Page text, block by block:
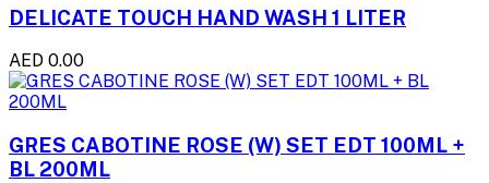
DELICATE TOUCH HAND WASH 1 LITER
AED 0.00
GRES CABOTINE ROSE (W) SET EDT 100ML +
BL 200ML